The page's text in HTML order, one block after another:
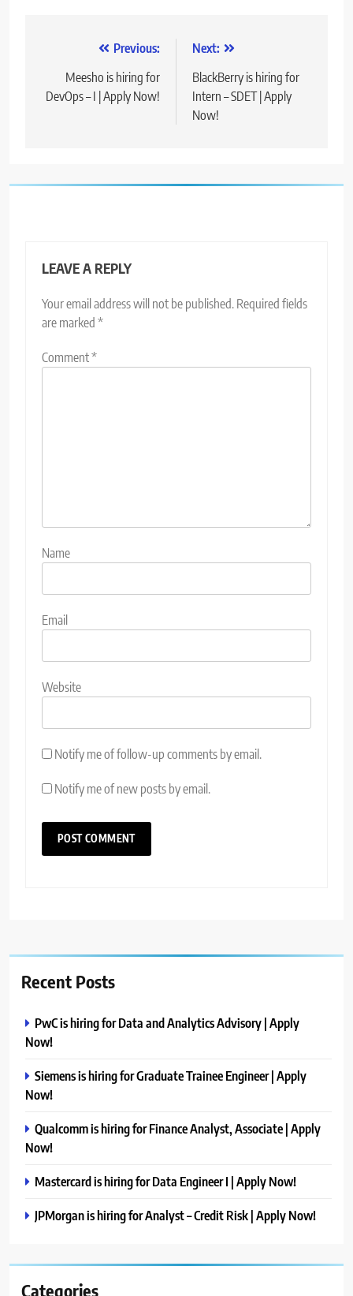
navigation
Previous:
Meesho is hiring for
DevOps – I | Apply Now!
Next:
BlackBerry is hiring for
Intern – SDET | Apply
Now!
LEAVE A REPLY
Your email address will not be published. Required fields
are marked *
Comment*
Name
Email
Website
Notify me of follow-up comments by email.
Notify me of new posts by email.
Recent Posts
PwC is hiring for Data and Analytics Advisory | Apply
Now!
Siemens is hiring for Graduate Trainee Engineer | Apply
Now!
Qualcomm is hiring for Finance Analyst, Associate | Apply
Now!
Mastercard is hiring for Data Engineer I | Apply Now!
JPMorgan is hiring for Analyst – Credit Risk | Apply Now!
Categories